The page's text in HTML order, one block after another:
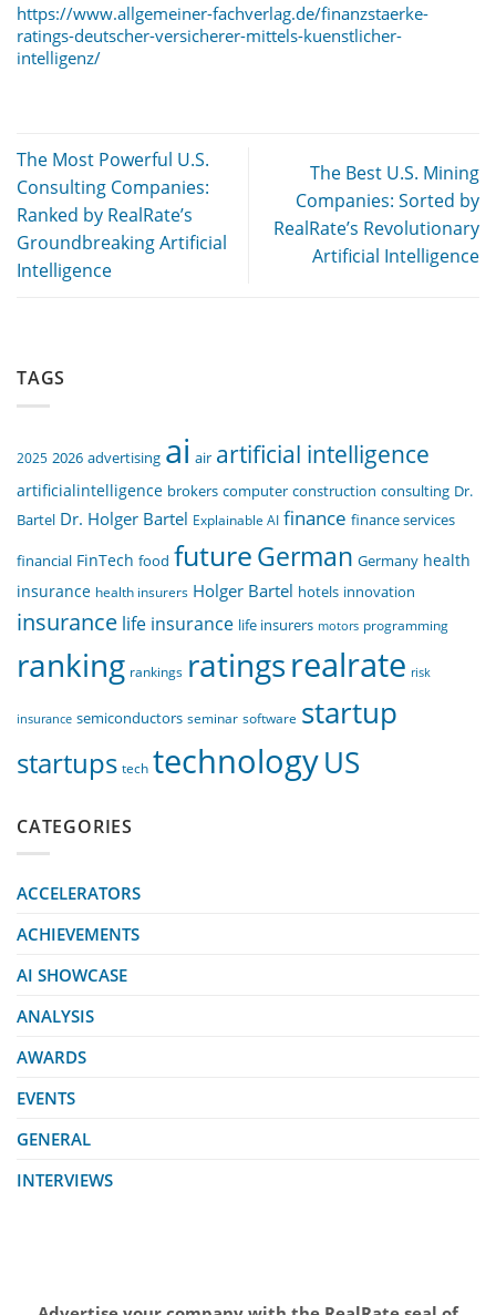
https://www.allgemeiner-fachverlag.de/finanzstaerke-
ratings-deutscher-versicherer-mittels-kuenstlicher-
intelligenz/
The Most Powerful U.S.
Consulting Companies:
Ranked by RealRate’s
Groundbreaking Artificial
Intelligence
The Best U.S. Mining
Companies: Sorted by
RealRate’s Revolutionary
Artificial Intelligence
TAGS
2025 2026 advertising ai air artificial intelligence
artificialintelligence brokers computer construction consulting Dr.
Bartel Dr. Holger Bartel Explainable AI finance finance services
financial FinTech food futureGerman Germany health
insurance health insurers Holger Bartel hotels innovation
insurance life insurance life insurers motors programming
ranking rankings ratingsrealrate risk
insurance semiconductors seminar software startup
startups tech technologyUS
CATEGORIES
ACCELERATORS
ACHIEVEMENTS
AI SHOWCASE
ANALYSIS
AWARDS
EVENTS
GENERAL
INTERVIEWS